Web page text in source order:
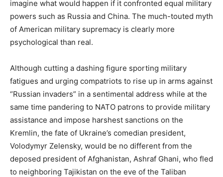
imagine what would happen if it confronted equal military
powers such as Russia and China. The much-touted myth
of American military supremacy is clearly more
psychological than real.
Although cutting a dashing figure sporting military
fatigues and urging compatriots to rise up in arms against
“Russian invaders” in a sentimental address while at the
same time pandering to NATO patrons to provide military
assistance and impose harshest sanctions on the
Kremlin, the fate of Ukraine’s comedian president,
Volodymyr Zelensky, would be no different from the
deposed president of Afghanistan, Ashraf Ghani, who fled
to neighboring Tajikistan on the eve of the Taliban